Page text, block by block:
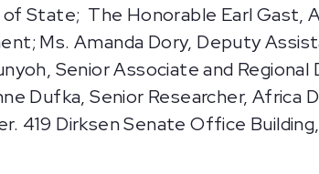
State; The Honorable Earl Gast,
Ms. Amanda Dory, Deputy
Senior Associate and
Dufka, Senior Researcher, Africa
419 Dirksen Senate Office